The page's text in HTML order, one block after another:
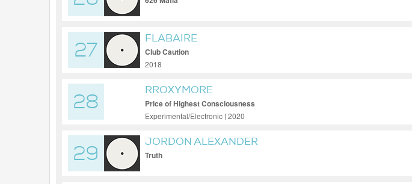
27
FLABAIRE
Club Caution
2018
28
RROXYMORE
Price of Highest Consciousness
Experimental/Electronic | 2020
29
JORDON ALEXANDER
Truth